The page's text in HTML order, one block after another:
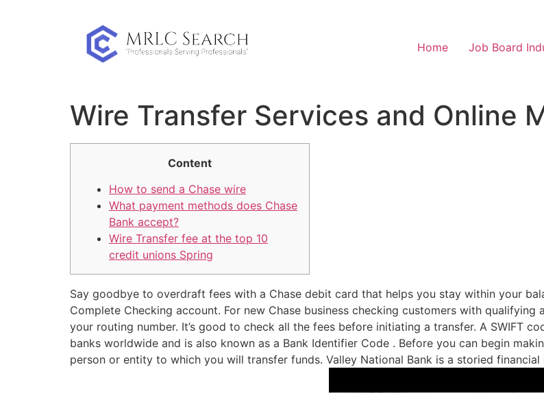
Home Job Board
Wire Transfer Services and Online
Content
How to send a Chase wire
What payment methods does Chase
Bank accept?
Wire Transfer fee at the top 10
credit unions Spring
Say goodbye to overdraft fees with a Chase debit card that helps you stay within your
Complete Checking account. For new Chase business checking customers with
your routing number. It’s good to check all the fees before initiating a transfer. A SWIFT
banks worldwide and is also known as a Bank Identifier Code . Before you can begin
person or entity to which you will transfer funds. Valley National Bank is a storied financial